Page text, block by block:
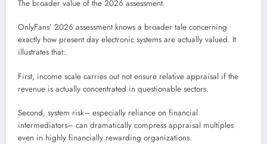
The broader value of the 2026 assessment.
OnlyFans’ 2026 assessment knows a broader tale concerning
exactly how present day electronic systems are actually valued. It
illustrates that:.
First, income scale carries out not ensure relative appraisal if the
revenue is actually concentrated in questionable sectors.
Second, system risk– especially reliance on financial
intermediators– can dramatically compress appraisal multiples
even in highly financially rewarding organizations.